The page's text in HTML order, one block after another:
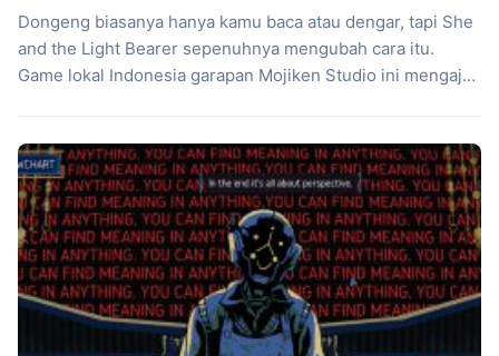
Dongeng biasanya hanya kamu baca atau dengar, tapi She
and the Light Bearer sepenuhnya mengubah cara itu.
Game lokal Indonesia garapan Mojiken Studio ini mengajak
and-click adventure dengan puisi, musik folk, dan visual
warna-warni yang terasa seperti buku cerita yang
bergerak […]